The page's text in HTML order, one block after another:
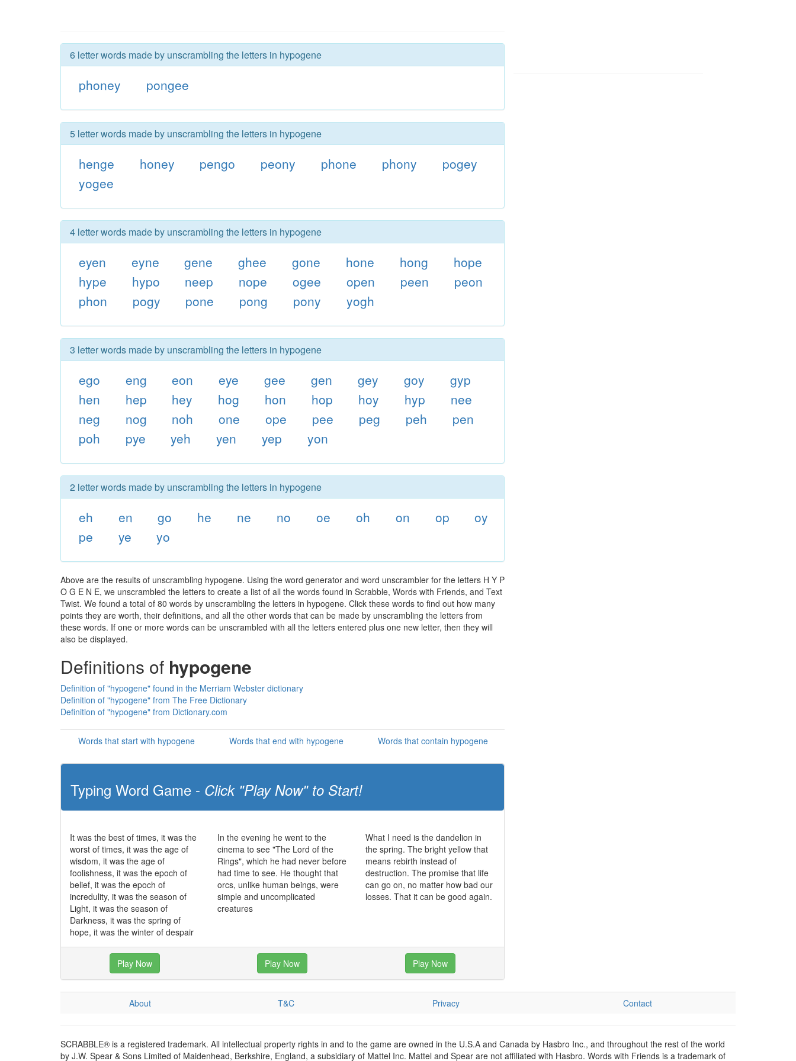
6 letter words made by unscrambling the letters in hypogene
phoney pongee
5 letter words made by unscrambling the letters in hypogene
henge honey pengo peony phone phony
pogey
yogee
4 letter words made by unscrambling the letters in hypogene
eyen eyne gene ghee gone hone hong
hope
hype
hypo neep nope ogee open peen
peon
phon
pogy pone pong pony yogh
3 letter words made by unscrambling the letters in hypogene
ego eng eon eye gee gen gey goy
gyp
hen
hep hey hog hon hop hoy hyp
nee
neg
nog noh one ope pee peg peh
pen
poh
pye yeh yen yep yon
2 letter words made by unscrambling the letters in hypogene
eh en go he ne no oe oh on op
oy
pe
ye yo
Above are the results of unscrambling hypogene. Using the word generator and word unscrambler for the letters H Y P
O G E N E, we unscrambled the letters to create a list of all the words found in Scrabble, Words with Friends, and Text
Twist. We found a total of 80 words by unscrambling the letters in hypogene. Click these words to find out how many
points they are worth, their definitions, and all the other words that can be made by unscrambling the letters from
these words. If one or more words can be unscrambled with all the letters entered plus one new letter, then they will
also be displayed.
Definitions of hypogene
Definition of "hypogene" found in the Merriam Webster dictionary
Definition of "hypogene" from The Free Dictionary
Definition of "hypogene" from Dictionary.com
Words that start with hypogene Words that end with hypogene Words that contain hypogene
Typing Word Game - Click "Play Now" to Start!
It was the best of times, it was the
worst of times, it was the age of
wisdom, it was the age of
foolishness, it was the epoch of
belief, it was the epoch of
incredulity, it was the season of
Light, it was the season of
Darkness, it was the spring of
hope, it was the winter of despair
In the evening he went to the
cinema to see "The Lord of the
Rings", which he had never before
had time to see. He thought that
orcs, unlike human beings, were
simple and uncomplicated
creatures
What I need is the dandelion in
the spring. The bright yellow that
means rebirth instead of
destruction. The promise that life
can go on, no matter how bad our
losses. That it can be good again.
Play Now Play Now Play Now
About T&C Privacy Contact
SCRABBLE® is a registered trademark. All intellectual property rights in and to the game are owned in the U.S.A and Canada by Hasbro Inc., and throughout the rest of the world
by J.W. Spear & Sons Limited of Maidenhead, Berkshire, England, a subsidiary of Mattel Inc. Mattel and Spear are not affiliated with Hasbro. Words with Friends is a trademark of